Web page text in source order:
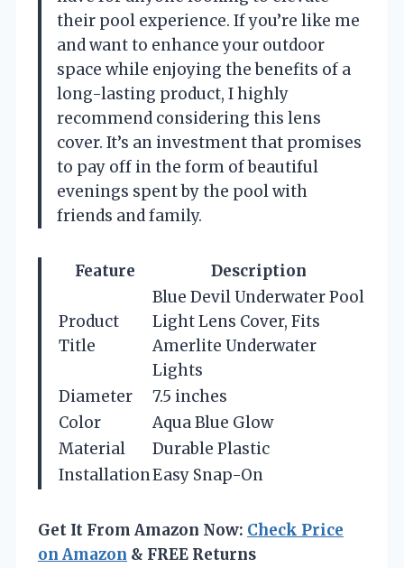
their pool experience. If you’re like me
and want to enhance your outdoor
space while enjoying the benefits of a
long-lasting product, I highly
recommend considering this lens
cover. It’s an investment that promises
to pay off in the form of beautiful
evenings spent by the pool with
friends and family.
Feature Description
Product
Title
Blue Devil Underwater Pool
Light Lens Cover, Fits
Amerlite Underwater
Lights
Diameter
7.5 inches
Color
Aqua Blue Glow
Material
Durable Plastic
InstallationEasy Snap-On
Get It From Amazon Now: Check Price
on Amazon & FREE Returns